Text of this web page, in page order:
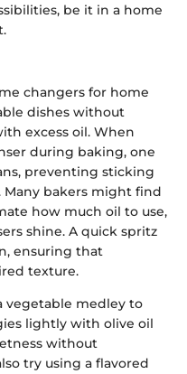
be it in a home
changers for home
dishes without
excess oil. When
during baking, one
preventing sticking
bakers might find
how much oil to use,
shine. A quick spritz
ensuring that
texture.
vegetable medley to
lightly with olive oil
without
try using a flavored